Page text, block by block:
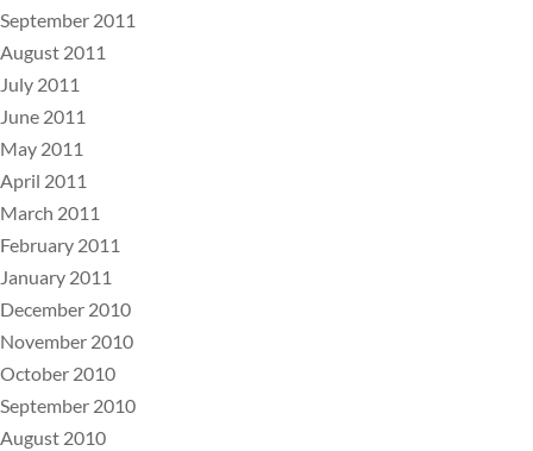
September 2011
August 2011
July 2011
June 2011
May 2011
April 2011
March 2011
February 2011
January 2011
December 2010
November 2010
October 2010
September 2010
August 2010